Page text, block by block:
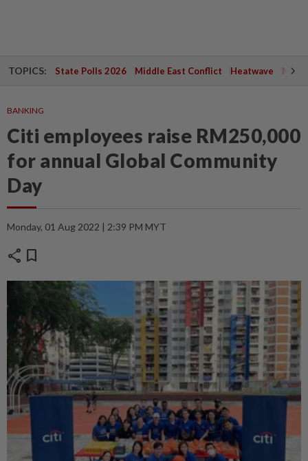
TOPICS: State Polls 2026 Middle East Conflict Heatwave
BANKING
Citi employees raise RM250,000
for annual Global Community
Day
Monday, 01 Aug 2022 | 2:39 PM MYT
share bookmark